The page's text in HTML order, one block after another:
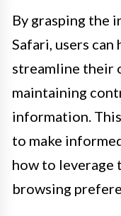
By grasping the
Safari, users
streamline their
maintaining
information.
to make
how to
browsing